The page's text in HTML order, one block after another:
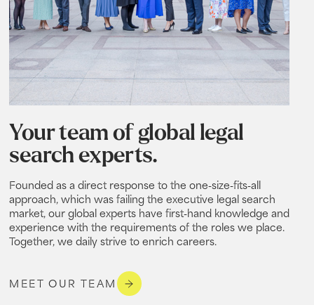
Your team of global legal
search experts.
Founded as a direct response to the one-size-fits-all
approach, which was failing the executive legal search
market, our global experts have first-hand knowledge and
experience with the requirements of the roles we place.
Together, we daily strive to enrich careers.
MEET OUR TEAM